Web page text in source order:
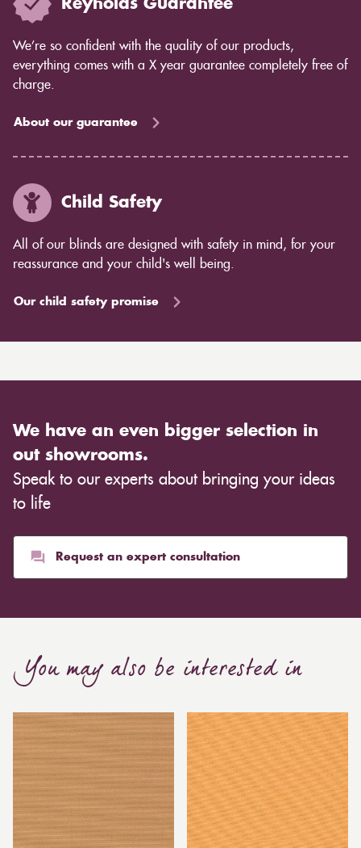
Reynolds Guarantee
We’re so confident with the quality of our products,
everything comes with a X year guarantee completely free of
charge.
About our guarantee
Child Safety
All of our blinds are designed with safety in mind, for your
reassurance and your child's well being.
Our child safety promise
We have an even bigger selection in
out showrooms.
Speak to our experts about bringing your ideas
to life
Request an expert consultation
You may also be interested in